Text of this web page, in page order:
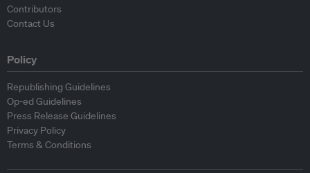
Contributors
Contact Us
Policy
Republishing Guidelines
Op-ed Guidelines
Press Release Guidelines
Privacy Policy
Terms & Conditions